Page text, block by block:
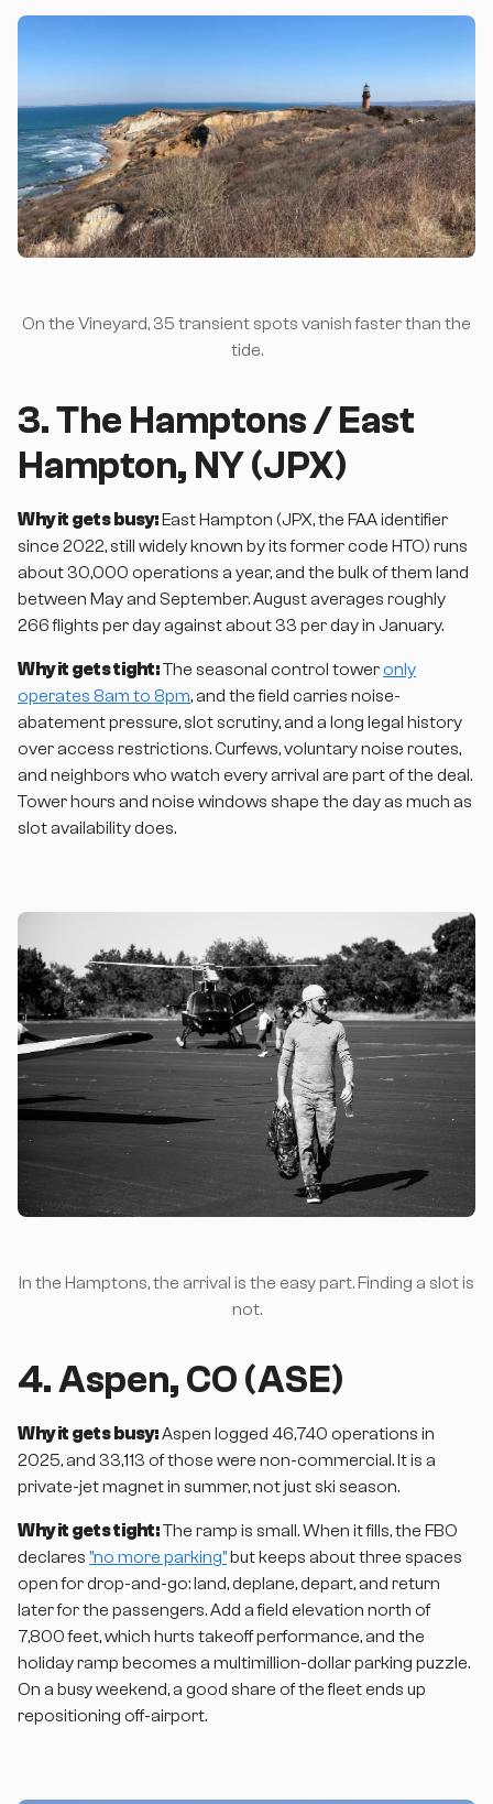
On the Vineyard, 35 transient spots vanish faster than the
tide.
3. The Hamptons / East
Hampton, NY (JPX)
Why it gets busy:East Hampton (JPX, the FAA identifier
since 2022, still widely known by its former code HTO) runs
about 30,000 operations a year, and the bulk of them land
between May and September. August averages roughly
266 flights per day against about 33 per day in January.
Why it gets tight:The seasonal control toweronly
operates 8am to 8pm, and the field carries noise-
abatement pressure, slot scrutiny, and a long legal history
over access restrictions. Curfews, voluntary noise routes,
and neighbors who watch every arrival are part of the deal.
Tower hours and noise windows shape the day as much as
slot availability does.
In the Hamptons, the arrival is the easy part. Finding a slot is
not.
4. Aspen, CO (ASE)
Why it gets busy:Aspen logged 46,740 operations in
2025, and 33,113 of those were non-commercial. It is a
private-jet magnet in summer, not just ski season.
Why it gets tight:The ramp is small. When it fills, the FBO
declares "no more parking" but keeps about three spaces
open for drop-and-go: land, deplane, depart, and return
later for the passengers. Add a field elevation north of
7,800 feet, which hurts takeoff performance, and the
holiday ramp becomes a multimillion-dollar parking puzzle.
On a busy weekend, a good share of the fleet ends up
repositioning off-airport.